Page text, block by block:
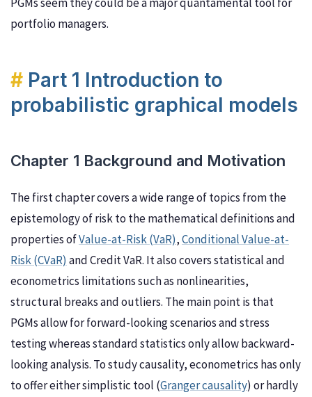
portfolio managers.
Part 1 Introduction to
probabilistic graphical models
Chapter 1 Background and Motivation
The first chapter covers a wide range of topics from the
epistemology of risk to the mathematical definitions and
properties ofValue-at-Risk (VaR),Conditional Value-at-
Risk (CVaR) and Credit VaR. It also covers statistical and
econometrics limitations such as nonlinearities,
structural breaks and outliers. The main point is that
PGMs allow for forward-looking scenarios and stress
testing whereas standard statistics only allow backward-
looking analysis. To study causality, econometrics has only
to offer either simplistic tool (Granger causality) or hardly